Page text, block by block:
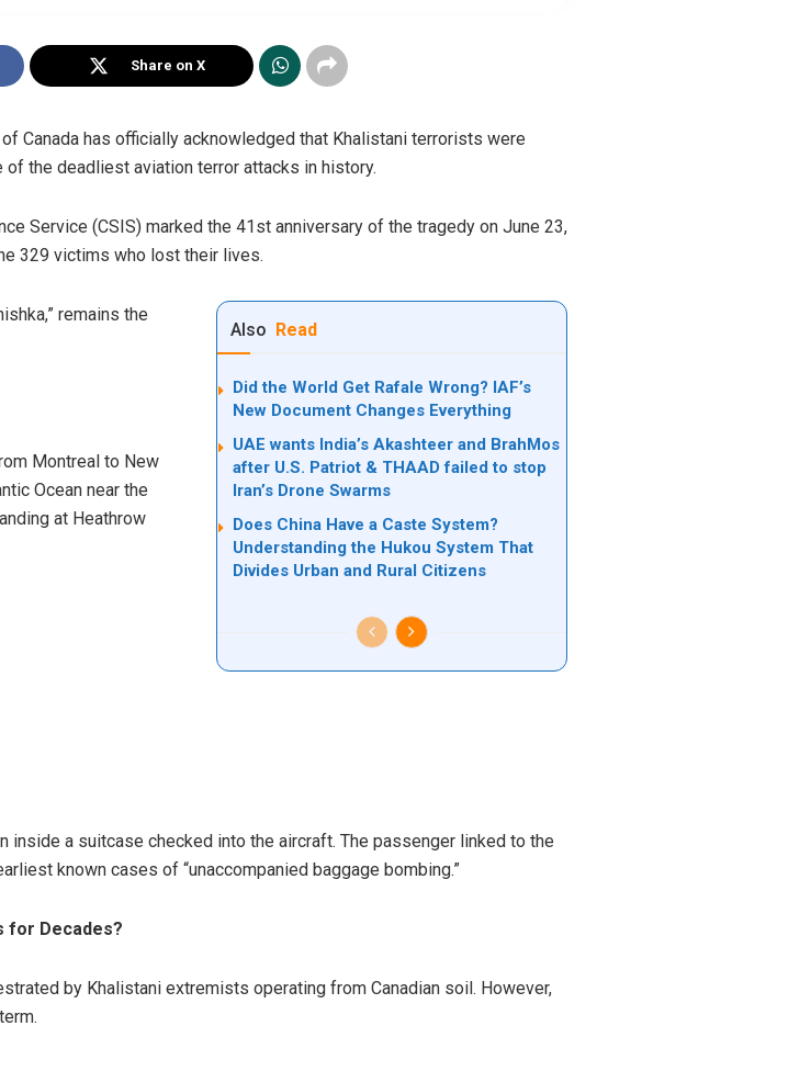
Share on X
Canada has officially acknowledged that Khalistani terrorists were
the deadliest aviation terror attacks in history.
Service (CSIS) marked the 41st anniversary of the tragedy on June 23,
329 victims who lost their lives.
Also Read
Did the World Get Rafale Wrong? IAF’s
New Document Changes Everything
UAE wants India’s Akashteer and BrahMos
after U.S. Patriot & THAAD failed to stop
Iran’s Drone Swarms
Does China Have a Caste System?
Understanding the Hukou System That
Divides Urban and Rural Citizens
remains the
Montreal to New
Ocean near the
at Heathrow
inside a suitcase checked into the aircraft. The passenger linked to the
known cases of “unaccompanied baggage bombing.”
for Decades?
by Khalistani extremists operating from Canadian soil. However,